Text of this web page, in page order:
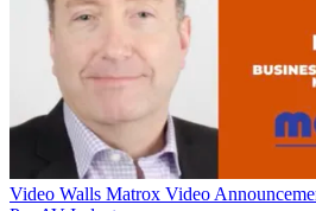
Video Walls Matrox Video